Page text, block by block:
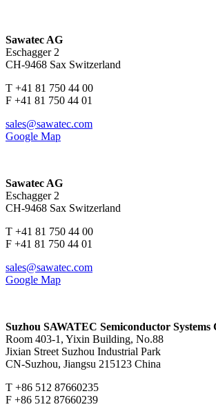
Sawatec AG
Eschagger 2
CH-9468 Sax Switzerland
T +41 81 750 44 00
F +41 81 750 44 01
sales@sawatec.com
Google Map
Sawatec AG
Eschagger 2
CH-9468 Sax Switzerland
T +41 81 750 44 00
F +41 81 750 44 01
sales@sawatec.com
Google Map
Suzhou SAWATEC Semiconductor Systems
Room 403-1, Yixin Building, No.88
Jixian Street Suzhou Industrial Park
CN-Suzhou, Jiangsu 215123 China
T +86 512 87660235
F +86 512 87660239